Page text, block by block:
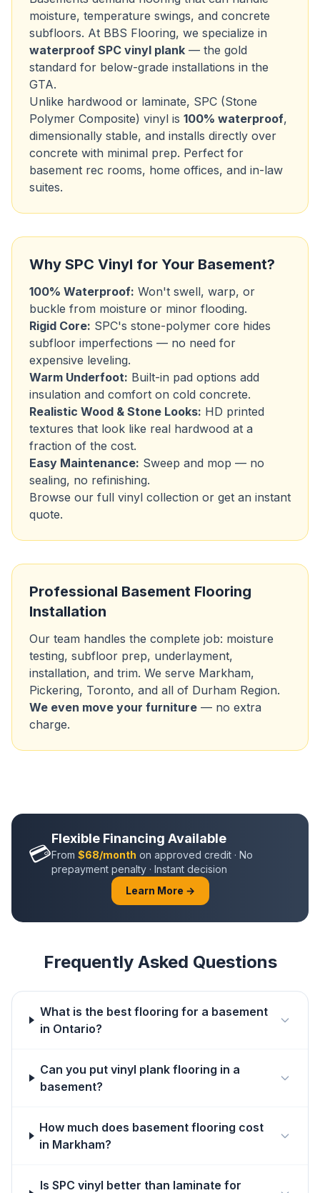
moisture, temperature swings, and concrete
subfloors. At BBS Flooring, we specialize in
waterproof SPC vinyl plank — the gold
standard for below-grade installations in the
GTA.
Unlike hardwood or laminate, SPC (Stone
Polymer Composite) vinyl is 100% waterproof,
dimensionally stable, and installs directly over
concrete with minimal prep. Perfect for
basement rec rooms, home offices, and in-law
suites.
Why SPC Vinyl for Your Basement?
100% Waterproof: Won't swell, warp, or
buckle from moisture or minor flooding.
Rigid Core: SPC's stone-polymer core hides
subfloor imperfections — no need for
expensive leveling.
Warm Underfoot: Built-in pad options add
insulation and comfort on cold concrete.
Realistic Wood & Stone Looks: HD printed
textures that look like real hardwood at a
fraction of the cost.
Easy Maintenance: Sweep and mop — no
sealing, no refinishing.
Browse our full vinyl collection or get an instant
quote.
Professional Basement Flooring
Installation
Our team handles the complete job: moisture
testing, subfloor prep, underlayment,
installation, and trim. We serve Markham,
Pickering, Toronto, and all of Durham Region.
We even move your furniture — no extra
charge.
💳
Flexible Financing Available
From $68/month on approved credit · No
prepayment penalty · Instant decision
Learn More →
Frequently Asked Questions
What is the best flooring for a basement
in Ontario?
Can you put vinyl plank flooring in a
basement?
How much does basement flooring cost
in Markham?
Is SPC vinyl better than laminate for